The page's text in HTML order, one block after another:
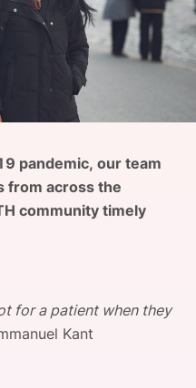
pandemic, our team
from across the
community timely
for a patient when they
Kant